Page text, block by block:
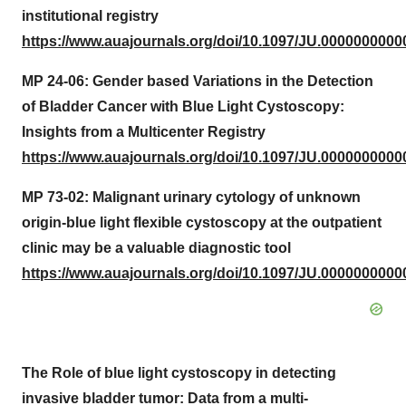
institutional registry
https://www.auajournals.org/doi/10.1097/
MP 24-06: Gender based Variations in the Detection
of Bladder Cancer with Blue Light Cystoscopy:
Insights from a Multicenter Registry
https://www.auajournals.org/doi/10.1097/
MP 73-02: Malignant urinary cytology of unknown
origin-blue light flexible cystoscopy at the outpatient
clinic may be a valuable diagnostic tool
https://www.auajournals.org/doi/10.1097/
The Role of blue light cystoscopy in detecting
invasive bladder tumor: Data from a multi-